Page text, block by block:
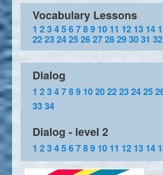
Vocabulary Lessons
1 23456789 10 11 12 13 14
22232425262728293031 32
Dialog
1 234789 102022232425
3334
Dialog - level 2
1 23456789 10 11 12 13 14